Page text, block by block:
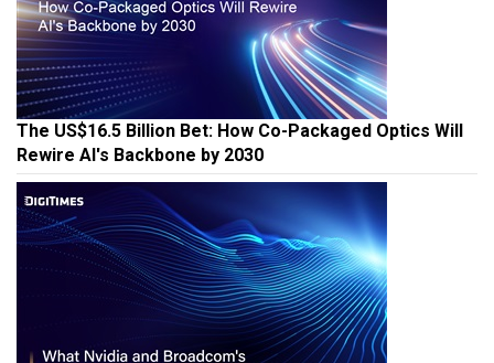
The US$16.5 Billion Bet: How Co-Packaged Optics Will
Rewire AI's Backbone by 2030